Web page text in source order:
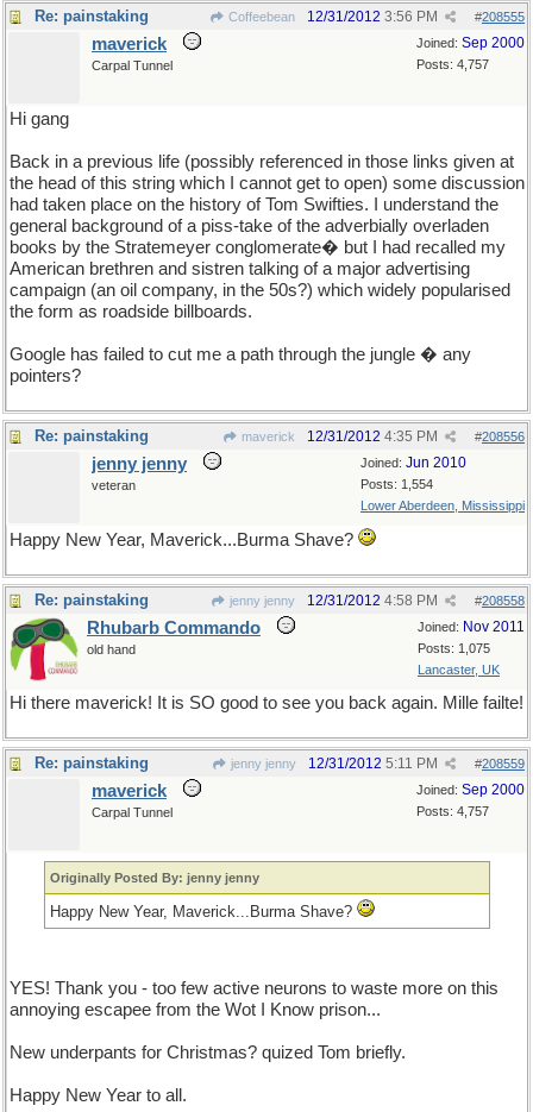
Re: painstaking Coffeebean #208555
12/31/2012 3:56 PM
Joined: Sep 2000
Posts: 4,757
maverick
Carpal Tunnel
Hi gang
Back in a previous life (possibly referenced in those links given at
the head of this string which I cannot get to open) some discussion
had taken place on the history of Tom Swifties. I understand the
general background of a piss-take of the adverbially overladen
books by the Stratemeyer conglomerate� but I had recalled my
American brethren and sistren talking of a major advertising
campaign (an oil company, in the 50s?) which widely popularised
the form as roadside billboards.
Google has failed to cut me a path through the jungle � any
pointers?
Re: painstaking maverick #208556
12/31/2012 4:35 PM
Joined: Jun 2010
Posts: 1,554
Lower Aberdeen, Mississippi
jenny jenny
veteran
Happy New Year, Maverick...Burma Shave?
Re: painstaking jenny jenny #208558
12/31/2012 4:58 PM
Joined: Nov 2011
Posts: 1,075
Lancaster, UK
Rhubarb Commando
old hand
Hi there maverick! It is SO good to see you back again. Mille failte!
Re: painstaking jenny jenny #208559
12/31/2012 5:11 PM
Joined: Sep 2000
Posts: 4,757
maverick
Carpal Tunnel
Originally Posted By: jenny jenny
Happy New Year, Maverick...Burma Shave?
YES! Thank you - too few active neurons to waste more on this
annoying escapee from the Wot I Know prison...
New underpants for Christmas? quized Tom briefly.
Happy New Year to all.